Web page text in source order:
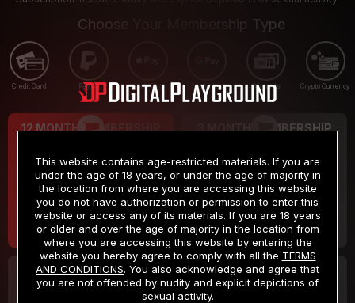
Choose Your Membership Type
Credit Card PayPal Apple Pay Google Pay Gift cards Crypto Currency
12 MONTH MEMBERSHIP
$9.99
/month
Billed in one payment of $119.99 *
3 MONTH MEMBERSHIP
$19.99
/month
Billed in one payment of $59.99**
30 DAY MEMBERSHIP 2 DAY TRIAL
This website contains age-restricted materials. If you are
under the age of 18 years, or under the age of majority in
the location from where you are accessing this website
you do not have authorization or permission to enter this
website or access any of its materials. If you are 18 years
or older and over the age of majority in the location from
where you are accessing this website by entering the
website you hereby agree to comply with all the TERMS
AND CONDITIONS. You also acknowledge and agree that
you are not offended by nudity and explicit depictions of
sexual activity.